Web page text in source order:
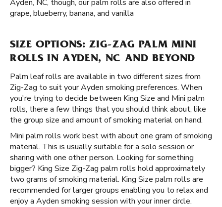
Ayden, NC, though, our palm rolls are also offered in
grape, blueberry, banana, and vanilla
SIZE OPTIONS: ZIG-ZAG PALM MINI
ROLLS IN AYDEN, NC AND BEYOND
Palm leaf rolls are available in two different sizes from
Zig-Zag to suit your Ayden smoking preferences. When
you're trying to decide between King Size and Mini palm
rolls, there a few things that you should think about, like
the group size and amount of smoking material on hand.
Mini palm rolls work best with about one gram of smoking
material. This is usually suitable for a solo session or
sharing with one other person. Looking for something
bigger? King Size Zig-Zag palm rolls hold approximately
two grams of smoking material. King Size palm rolls are
recommended for larger groups enabling you to relax and
enjoy a Ayden smoking session with your inner circle.